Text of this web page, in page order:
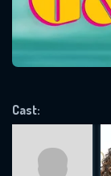
Cast:
will
SUBJECT IS